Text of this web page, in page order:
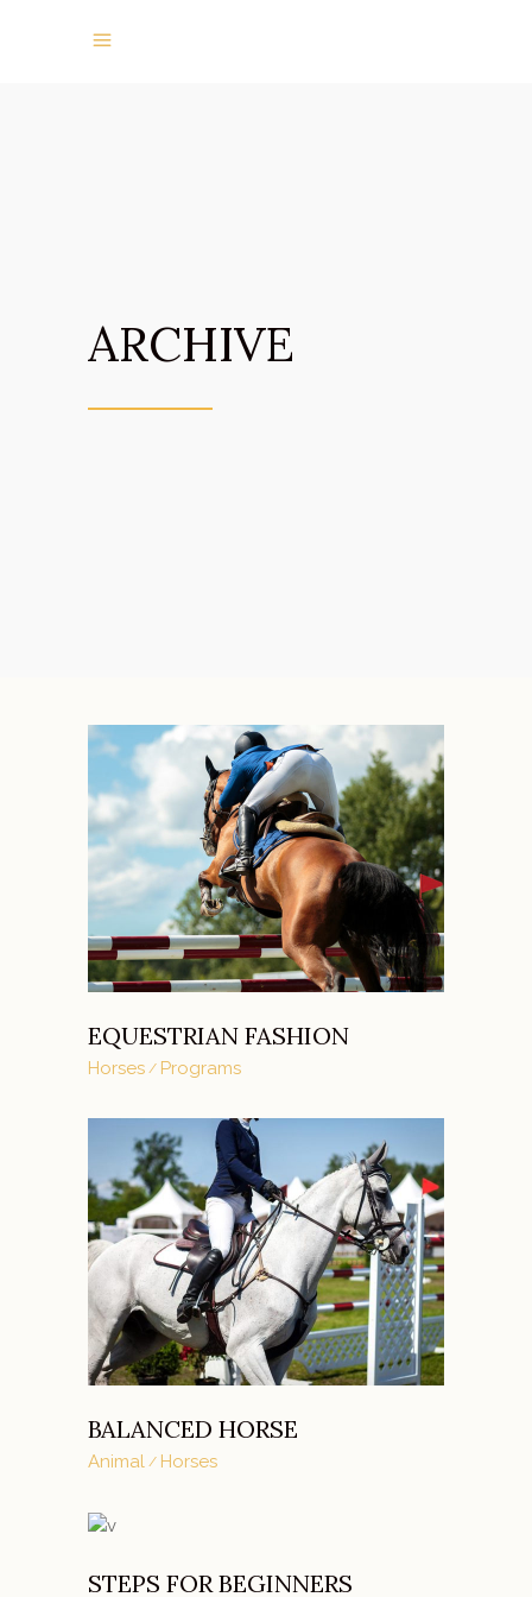
ARCHIVE
EQUESTRIAN FASHION
Horses Programs
BALANCED HORSE
Animal Horses
STEPS FOR BEGINNERS